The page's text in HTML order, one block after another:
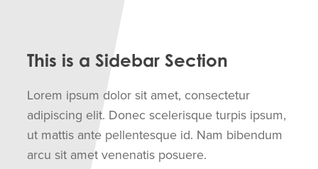
This is a Sidebar Section
Lorem ipsum dolor sit amet, consectetur
adipiscing elit. Donec scelerisque turpis ipsum,
ut mattis ante pellentesque id. Nam bibendum
arcu sit amet venenatis posuere.